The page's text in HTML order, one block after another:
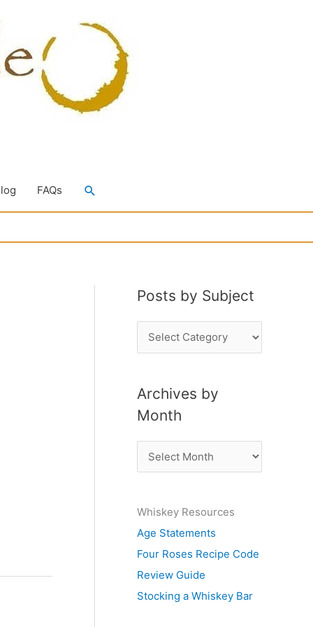
FAQs Search
Posts by Subject
o
t
s
b
j
e
c
t
Archives by
Month
r
h
i
v
e
s
Whiskey Resources
Age Statements
Four Roses Recipe Code
Review Guide
Stocking a Whiskey Bar